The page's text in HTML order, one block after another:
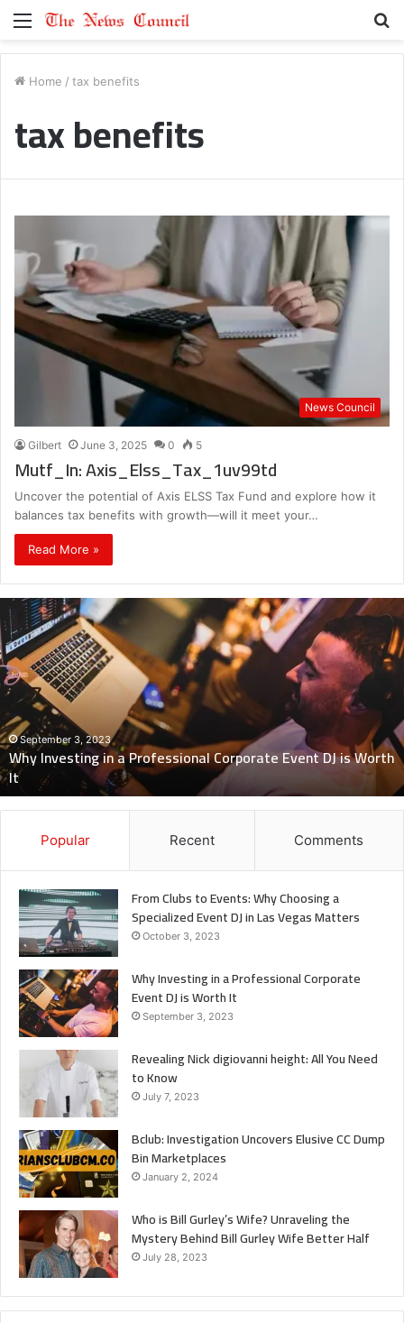
Menu
Home / tax benefits
tax benefits
News Council
Gilbert June 3, 2025 0 5
Mutf_In: Axis_Elss_Tax_1uv99td
Uncover the potential of Axis ELSS Tax Fund and explore how it
balances tax benefits with growth—will it meet your…
Read More »
Investing
in
a
Professional
Corporate
Event
DJ
Worth
It
September 3, 2023
Why Investing in a Professional Corporate Event DJ is Worth
It
Popular Recent Comments
From Clubs to Events: Why Choosing a
Specialized Event DJ in Las Vegas Matters
October 3, 2023
Why Investing in a Professional Corporate
Event DJ is Worth It
September 3, 2023
Revealing Nick digiovanni height: All You Need
to Know
July 7, 2023
Bclub: Investigation Uncovers Elusive CC Dump
Bin Marketplaces
January 2, 2024
Who is Bill Gurley’s Wife? Unraveling the
Mystery Behind Bill Gurley Wife Better Half
July 28, 2023